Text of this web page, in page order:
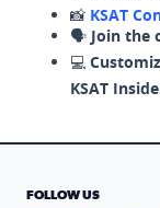
📸 KSAT
🗣️ Join the
💻
KSAT
FOLLOW US